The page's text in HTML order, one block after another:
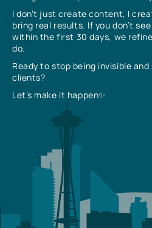
I don’t just create content, I
bring real results. If you don’t
within the first 30 days, we
do.
Ready to stop being invisible
clients?
Let’s make it happen✨